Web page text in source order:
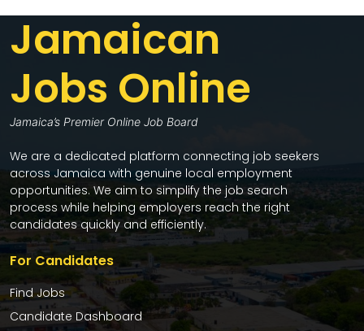
Jamaican
Jobs Online
Jamaica’s Premier Online Job Board
We are a dedicated platform connecting job seekers
across Jamaica with genuine local employment
opportunities. We aim to simplify the job search
process while helping employers reach the right
candidates quickly and efficiently.
For Candidates
Find Jobs
Candidate Dashboard